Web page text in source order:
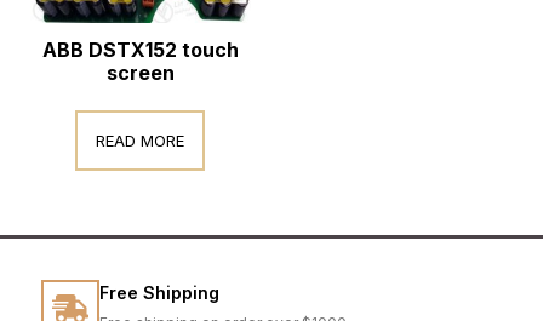
ABB DSTX152 touch
screen
READ MORE
Free Shipping